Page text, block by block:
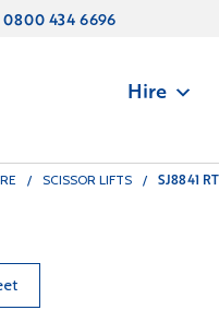
0800 434 6696
Hire
/ SCISSOR LIFTS / SJ8841 RT